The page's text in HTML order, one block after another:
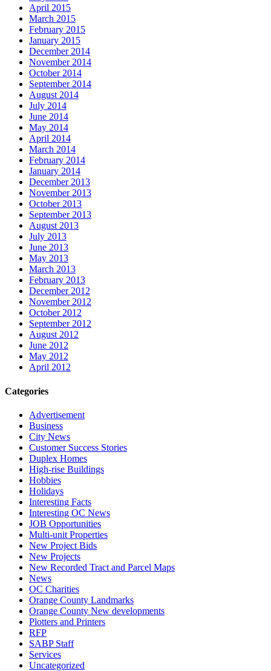
April 2015
March 2015
February 2015
January 2015
December 2014
November 2014
October 2014
September 2014
August 2014
July 2014
June 2014
May 2014
April 2014
March 2014
February 2014
January 2014
December 2013
November 2013
October 2013
September 2013
August 2013
July 2013
June 2013
May 2013
March 2013
February 2013
December 2012
November 2012
October 2012
September 2012
August 2012
June 2012
May 2012
April 2012
Categories
Advertisement
Business
City News
Customer Success Stories
Duplex Homes
High-rise Buildings
Hobbies
Holidays
Interesting Facts
Interesting OC News
JOB Opportunities
Multi-unit Properties
New Project Bids
New Projects
New Recorded Tract and Parcel Maps
News
OC Charities
Orange County Landmarks
Orange County New developments
Plotters and Printers
RFP
SABP Staff
Services
Uncategorized